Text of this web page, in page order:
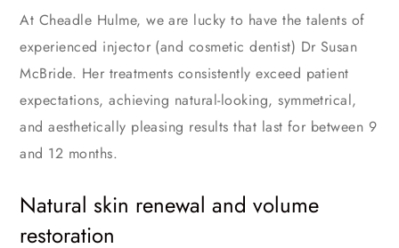
At Cheadle Hulme, we are lucky to have the talents of
experienced injector (and cosmetic dentist) Dr Susan
McBride. Her treatments consistently exceed patient
expectations, achieving natural-looking, symmetrical,
and aesthetically pleasing results that last for between 9
and 12 months.
Natural skin renewal and volume
restoration